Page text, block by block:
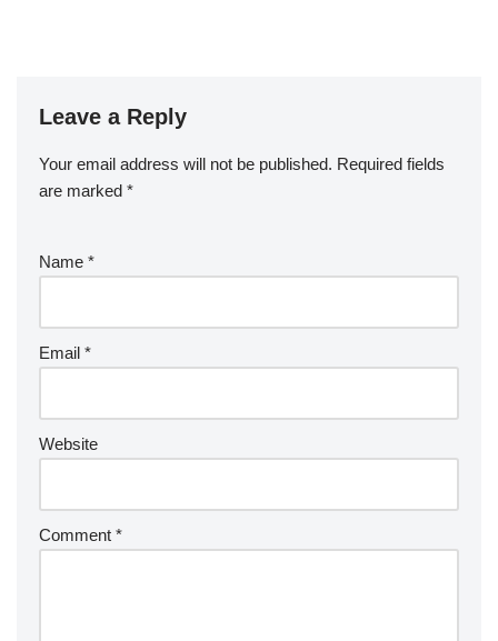
Leave a Reply
Your email address will not be published. Required fields
are marked *
Name *
Email *
Website
Comment *